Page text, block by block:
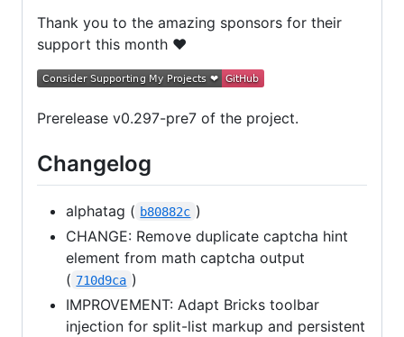
Thank you to the amazing sponsors for their
support this month ❤
Prerelease v0.297-pre7 of the project.
Changelog
alphatag ( b80882c )
CHANGE: Remove duplicate captcha hint
element from math captcha output
( 710d9ca )
IMPROVEMENT: Adapt Bricks toolbar
injection for split-list markup and persistent